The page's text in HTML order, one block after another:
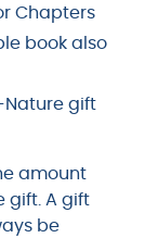
Chapters
book also
Nature gift
amount
gift. A gift
be